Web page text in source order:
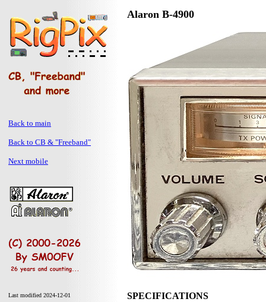
Back to main
Back to CB & "Freeband"
Next mobile
Last modified 2024-12-01
Alaron B-4900
SPECIFICATIONS